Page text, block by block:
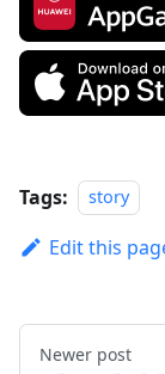
Tags: story
Edit this
Newer post